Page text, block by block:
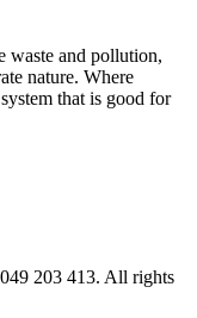
waste and pollution,
nature. Where
that is good for
203 413. All rights